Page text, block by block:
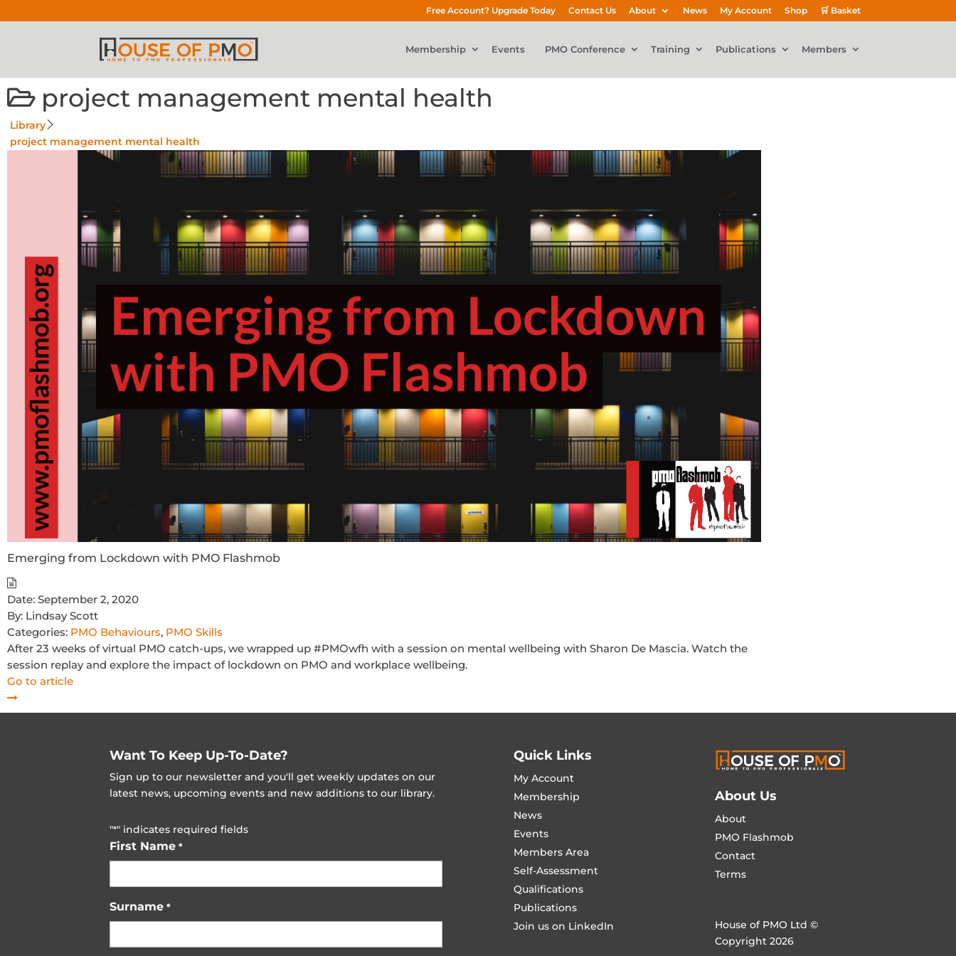
Free Account? Upgrade Today Contact Us About News My Account Shop 🛒 Basket
Membership Events PMO Conference Training Publications Members
project management mental health
Library
project management mental health
Emerging from Lockdown with PMO Flashmob
Date: September 2, 2020
By: Lindsay Scott
Categories: PMO Behaviours, PMO Skills
After 23 weeks of virtual PMO catch-ups, we wrapped up #PMOwfh with a session on mental wellbeing with Sharon De Mascia. Watch the
session replay and explore the impact of lockdown on PMO and workplace wellbeing.
Go to article
Want To Keep Up-To-Date?
Sign up to our newsletter and you'll get weekly updates on our
latest news, upcoming events and new additions to our library.
"*" indicates required fields
First Name *
Surname *
Quick Links
My Account
Membership
News
Events
Members Area
Self-Assessment
Qualifications
Publications
Join us on LinkedIn
About Us
About
PMO Flashmob
Contact
Terms
House of PMO Ltd ©
Copyright 2026